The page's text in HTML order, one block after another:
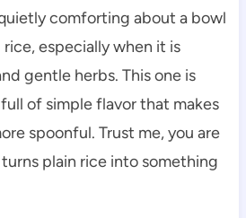
comforting about a bowl
especially when it is
gentle herbs. This one is
of simple flavor that makes
spoonful. Trust me, you are
plain rice into something